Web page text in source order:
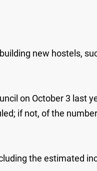
new hostels,
on October 3 last
if not, of the
the estimated